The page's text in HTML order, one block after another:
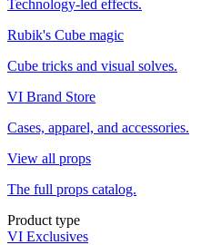
Technology-led effects.
Rubik's Cube magic
Cube tricks and visual solves.
VI Brand Store
Cases, apparel, and accessories.
View all props
The full props catalog.
Product type
VI Exclusives